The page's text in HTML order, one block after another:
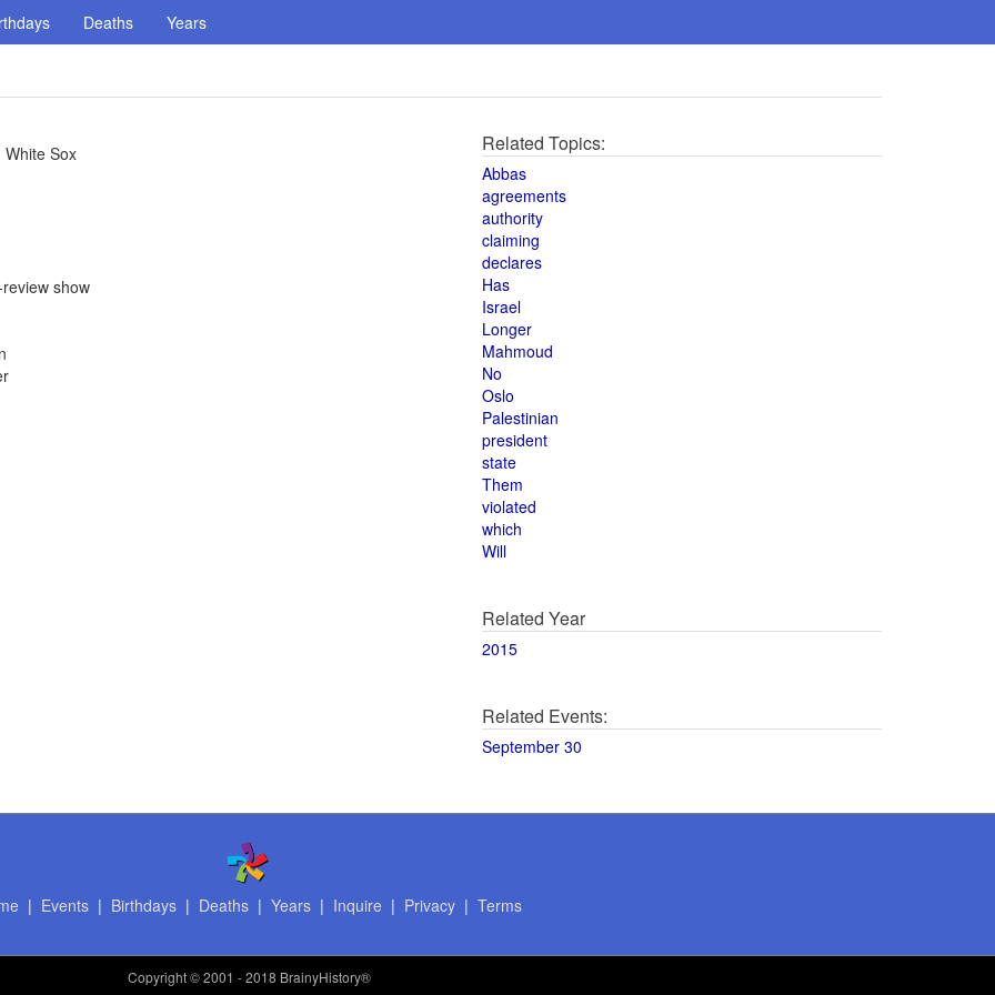
Deaths Years
Sox
show
Related Topics:
Abbas
agreements
authority
claiming
declares
Has
Israel
Longer
Mahmoud
No
Oslo
Palestinian
president
state
Them
violated
which
Will
Related Year
2015
Related Events:
September 30
| Events| Birthdays| Deaths| Years| Inquire | Privacy| Terms
Copyright© 2001 - 2018 BrainyHistory®